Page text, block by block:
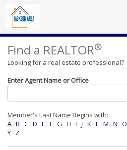
Find a REALTOR®
Looking for a real estate professional?
Enter Agent Name or Office
Member's Last Name Begins with:
A B C D E F G H I J K L M N O
Y Z